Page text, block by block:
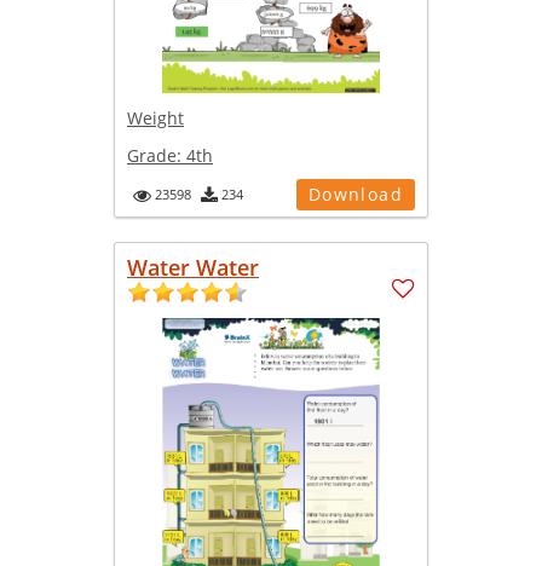
Weight
Grade: 4th
23598 234 Download
Water Water